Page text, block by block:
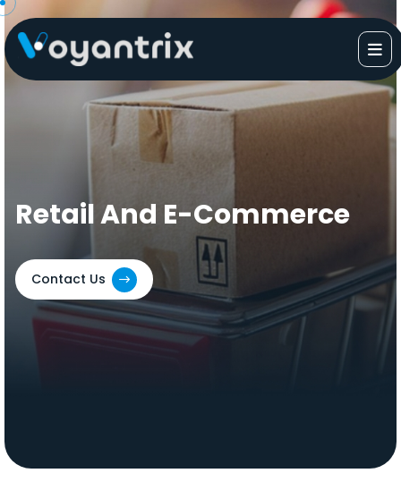
Skip
to
content
Retail And E-Commerce
Contact Us